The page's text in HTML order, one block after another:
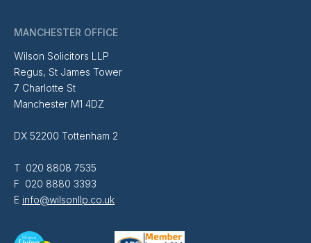
MANCHESTER OFFICE
Wilson Solicitors LLP
Regus, St James Tower
7 Charlotte St
Manchester M1 4DZ
DX 52200 Tottenham 2
T 020 8808 7535
F 020 8880 3393
E info@wilsonllp.co.uk